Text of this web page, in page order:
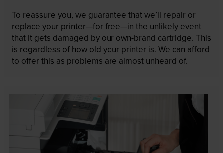
To reassure you, we guarantee that we’ll repair or
replace your printer—for free—in the unlikely event
that it gets damaged by our own-brand cartridge. This
is regardless of how old your printer is. We can afford
to offer this as problems are almost unheard of.